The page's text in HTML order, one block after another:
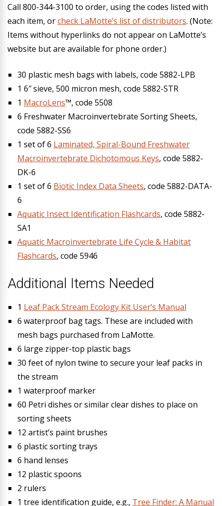
Call 800-344-3100 to order, using the codes listed with
each item, orcheck LaMotte’s list of distributors. (Note:
Items without hyperlinks do not appear on LaMotte’s
website but are available for phone order.)
30 plastic mesh bags with labels, code 5882-LPB
1 6″ sieve, 500 micron mesh, code 5882-STR
1 MacroLens™, code 5508
6 Freshwater Macroinvertebrate Sorting Sheets,
code 5882-SS6
1 set of 6 Laminated, Spiral-Bound Freshwater
Macroinvertebrate Dichotomous Keys, code 5882-
DK-6
1 set of 6 Biotic Index Data Sheets, code 5882-DATA-
6
Aquatic Insect Identification Flashcards, code 5882-
SA1
Aquatic Macroinvertebrate Life Cycle & Habitat
Flashcards, code 5946
Additional Items Needed
1 Leaf Pack Stream Ecology Kit User’s Manual
6 waterproof bag tags. These are included with
mesh bags purchased from LaMotte.
6 large zipper-top plastic bags
30 feet of nylon twine to secure your leaf packs in
the stream
1 waterproof marker
60 Petri dishes or similar clear dishes to place on
sorting sheets
12 artist’s paint brushes
6 plastic sorting trays
6 hand lenses
12 plastic spoons
2 rulers
1 tree identification guide, e.g., Tree Finder: A Manual